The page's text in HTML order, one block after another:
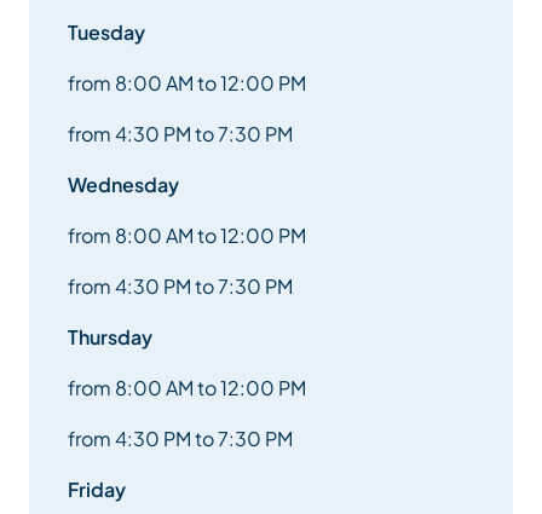
Tuesday
from 8:00 AM to 12:00 PM
from 4:30 PM to 7:30 PM
Wednesday
from 8:00 AM to 12:00 PM
from 4:30 PM to 7:30 PM
Thursday
from 8:00 AM to 12:00 PM
from 4:30 PM to 7:30 PM
Friday